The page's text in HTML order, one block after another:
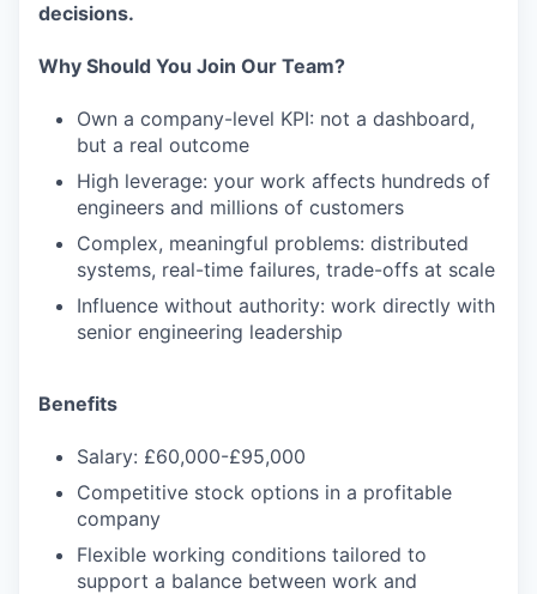
decisions.
Why Should You Join Our Team?
Own a company-level KPI: not a dashboard,
but a real outcome
High leverage: your work affects hundreds of
engineers and millions of customers
Complex, meaningful problems: distributed
systems, real-time failures, trade-offs at scale
Influence without authority: work directly with
senior engineering leadership
Benefits
Salary: £60,000-£95,000
Competitive stock options in a profitable
company
Flexible working conditions tailored to
support a balance between work and